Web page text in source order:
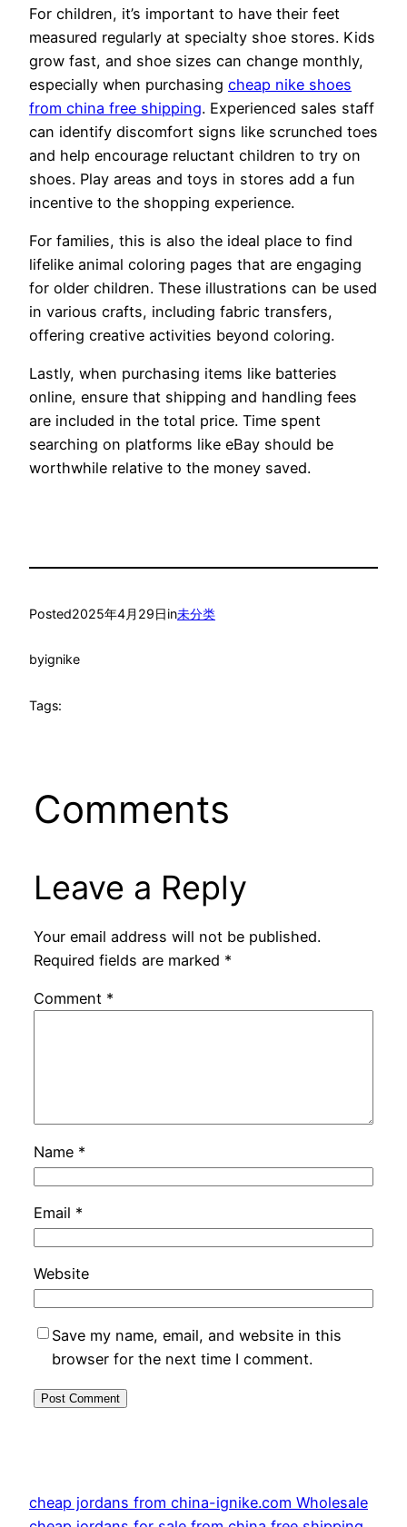
For children, it’s important to have their feet
measured regularly at specialty shoe stores. Kids
grow fast, and shoe sizes can change monthly,
especially when purchasing cheap nike shoes
from china free shipping. Experienced sales staff
can identify discomfort signs like scrunched toes
and help encourage reluctant children to try on
shoes. Play areas and toys in stores add a fun
incentive to the shopping experience.
For families, this is also the ideal place to find
lifelike animal coloring pages that are engaging
for older children. These illustrations can be used
in various crafts, including fabric transfers,
offering creative activities beyond coloring.
Lastly, when purchasing items like batteries
online, ensure that shipping and handling fees
are included in the total price. Time spent
searching on platforms like eBay should be
worthwhile relative to the money saved.
Posted2025年4月29日in未分类
byignike
Tags:
Comments
Leave a Reply
Your email address will not be published.
Required fields are marked *
Comment *
Name *
Email *
Website
Save my name, email, and website in this
browser for the next time I comment.
cheap jordans from china-ignike.com Wholesale